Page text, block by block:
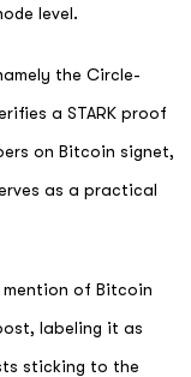
level.
the Circle-
a STARK proof
on Bitcoin signet,
as a practical
of Bitcoin
labeling it as
sticking to the